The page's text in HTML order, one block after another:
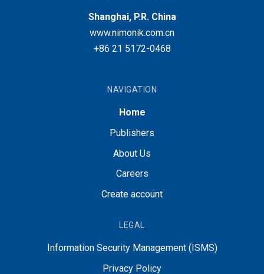
Shanghai, P.R. China
www.nimonik.com.cn
+86 21 5172-0468
NAVIGATION
Home
Publishers
About Us
Careers
Create account
LEGAL
Information Security Management (ISMS)
Privacy Policy